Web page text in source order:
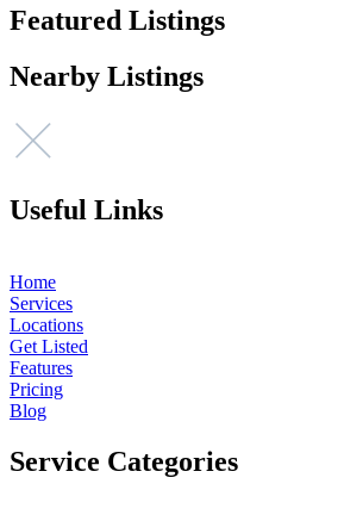
Featured Listings
Nearby Listings
Useful Links
Home
Services
Locations
Get Listed
Features
Pricing
Blog
Service Categories